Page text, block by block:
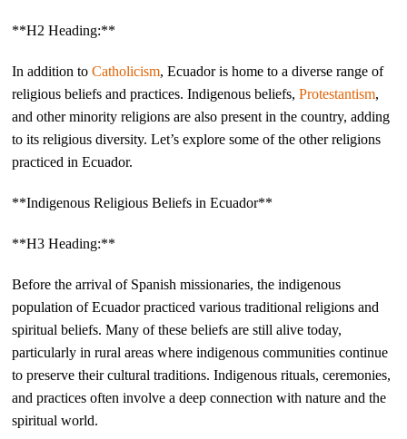
**H2 Heading:**
In addition toCatholicism, Ecuador is home to a diverse range of
religious beliefs and practices. Indigenous beliefs,Protestantism,
and other minority religions are also present in the country, adding
to its religious diversity. Let’s explore some of the other religions
practiced in Ecuador.
**Indigenous Religious Beliefs in Ecuador**
**H3 Heading:**
Before the arrival of Spanish missionaries, the indigenous
population of Ecuador practiced various traditional religions and
spiritual beliefs. Many of these beliefs are still alive today,
particularly in rural areas where indigenous communities continue
to preserve their cultural traditions. Indigenous rituals, ceremonies,
and practices often involve a deep connection with nature and the
spiritual world.